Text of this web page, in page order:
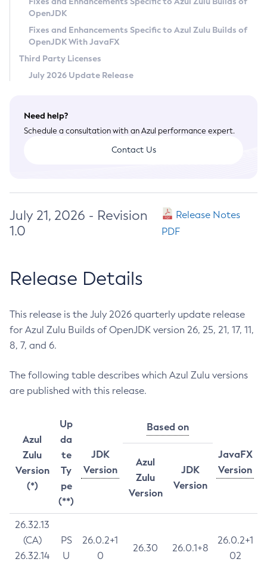
Legal
Terms of Use
OpenJDK
Fixes and Enhancements Specific to Azul Zulu Builds of
OpenJDK With JavaFX
Third Party Licenses
July 2026 Update Release
Need help?
Schedule a consultation with an Azul performance expert.
Contact Us
July 21, 2026 - Revision
1.0
Release Notes
PDF
Release Details
This release is the July 2026 quarterly update release
for Azul Zulu Builds of OpenJDK version 26, 25, 21, 17, 11,
8, 7, and 6.
The following table describes which Azul Zulu versions
are published with this release.
Azul
Zulu
Version
(*)
Up
da
te
Ty
pe
(**)
JDK
Version
Based on
JavaFX
Version
Azul
Zulu
Version
JDK
Version
26.32.13
(CA)
26.32.14
PS
U
26.0.2+1
0
26.30 26.0.1+8
26.0.2+1
02